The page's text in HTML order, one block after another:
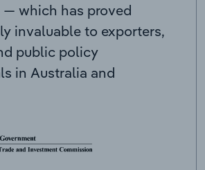
which has proved
invaluable to exporters,
public policy
in Australia and